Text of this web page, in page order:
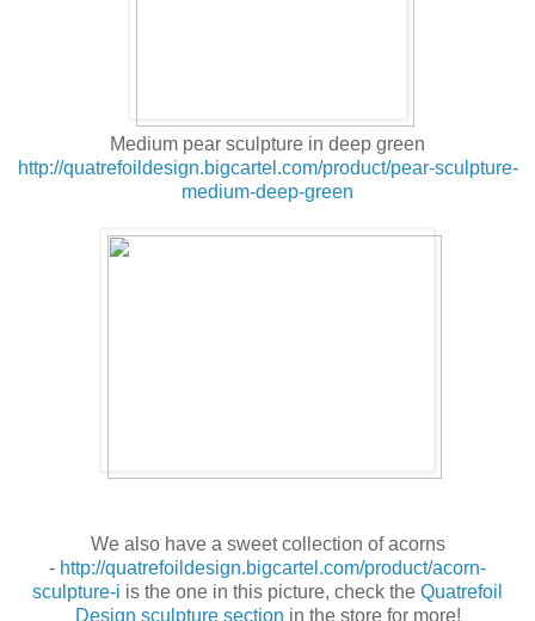
Medium pear sculpture in deep green
http://quatrefoildesign.bigcartel.com/product/pear-sculpture-
medium-deep-green
We also have a sweet collection of acorns
- http://quatrefoildesign.bigcartel.com/product/acorn-
sculpture-i is the one in this picture, check the Quatrefoil
Design sculpture section in the store for more!